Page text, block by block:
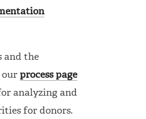
and the
ourprocess page
analyzing and
for donors.